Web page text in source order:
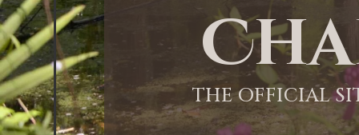
THE OFFICIAL
2:00 AM
3:00 AM
4:00 AM